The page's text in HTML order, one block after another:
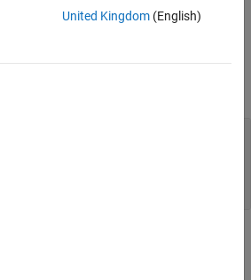
case, suite, or file.
suite, or file
United Kingdom(English)